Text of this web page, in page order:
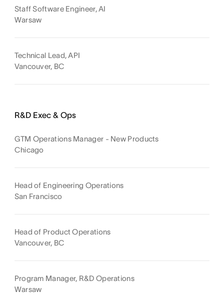
Staff Software Engineer, AI
Warsaw
Technical Lead, API
Vancouver, BC
R&D Exec & Ops
GTM Operations Manager - New Products
Chicago
Head of Engineering Operations
San Francisco
Head of Product Operations
Vancouver, BC
Program Manager, R&D Operations
Warsaw